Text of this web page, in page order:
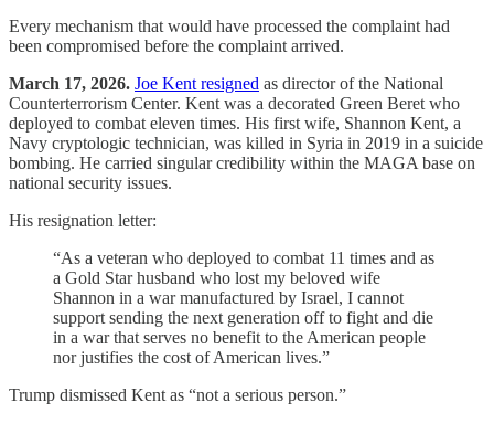
Every mechanism that would have processed the complaint had
been compromised before the complaint arrived.
March 17, 2026. Joe Kent resigned as director of the National
Counterterrorism Center. Kent was a decorated Green Beret who
deployed to combat eleven times. His first wife, Shannon Kent, a
Navy cryptologic technician, was killed in Syria in 2019 in a suicide
bombing. He carried singular credibility within the MAGA base on
national security issues.
His resignation letter:
“As a veteran who deployed to combat 11 times and as
a Gold Star husband who lost my beloved wife
Shannon in a war manufactured by Israel, I cannot
support sending the next generation off to fight and die
in a war that serves no benefit to the American people
nor justifies the cost of American lives.”
Trump dismissed Kent as “not a serious person.”